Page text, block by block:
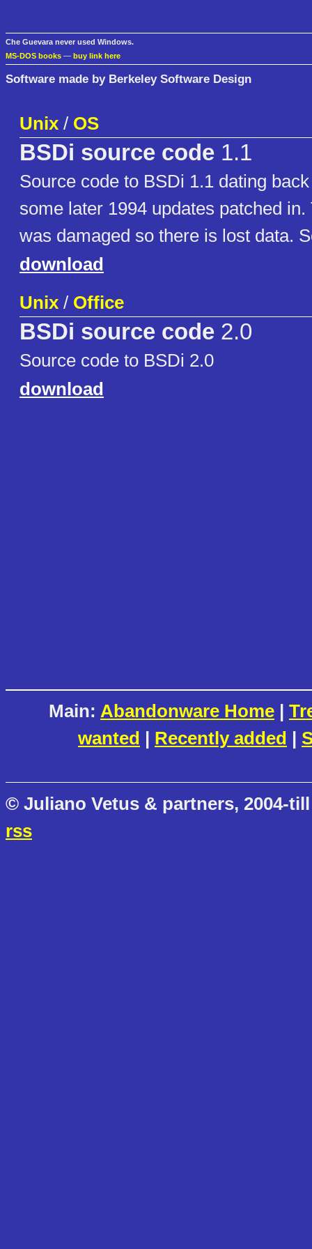
Che Guevara never used Windows.
MS-DOS books — buy link here
Software made by Berkeley Software Design
Unix / OS
BSDi source code 1.1
Source code to BSDi 1.1 dating
some later 1994 updates patched
was damaged so there is lost data.
download
Unix / Office
BSDi source code 2.0
Source code to BSDi 2.0
download
Main: Abandonware Home |
wanted | Recently added |
© Juliano Vetus & partners, 2004-
rss